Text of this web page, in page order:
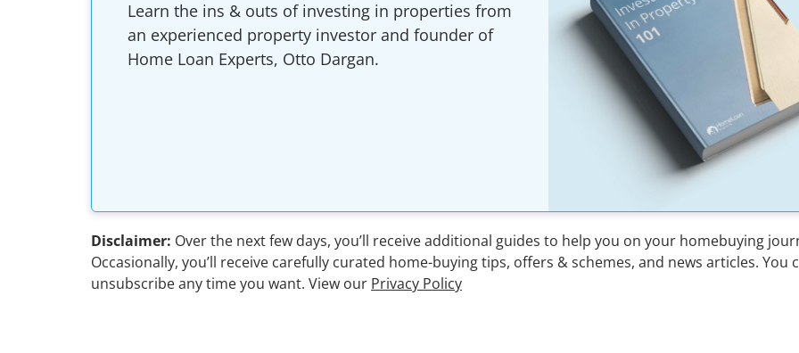
Learn the ins & outs of investing in properties from
an experienced property investor and founder of
Home Loan Experts, Otto Dargan.
Disclaimer: Over the next few days, you’ll receive additional guides to help you on your homebuying
Occasionally, you’ll receive carefully curated home-buying tips, offers & schemes, and news articles. You
unsubscribe any time you want. View our Privacy Policy